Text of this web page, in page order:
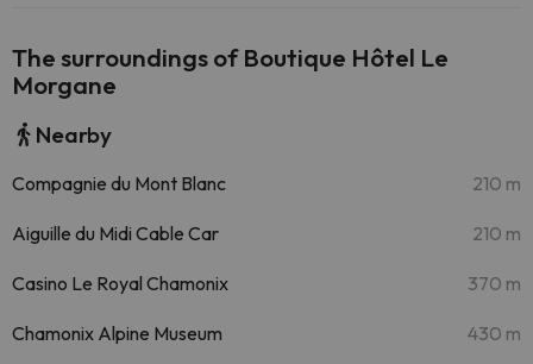
The surroundings of Boutique Hôtel Le
Morgane
Nearby
Compagnie du Mont Blanc 210 m
Aiguille du Midi Cable Car 210 m
Casino Le Royal Chamonix 370 m
Chamonix Alpine Museum 430 m